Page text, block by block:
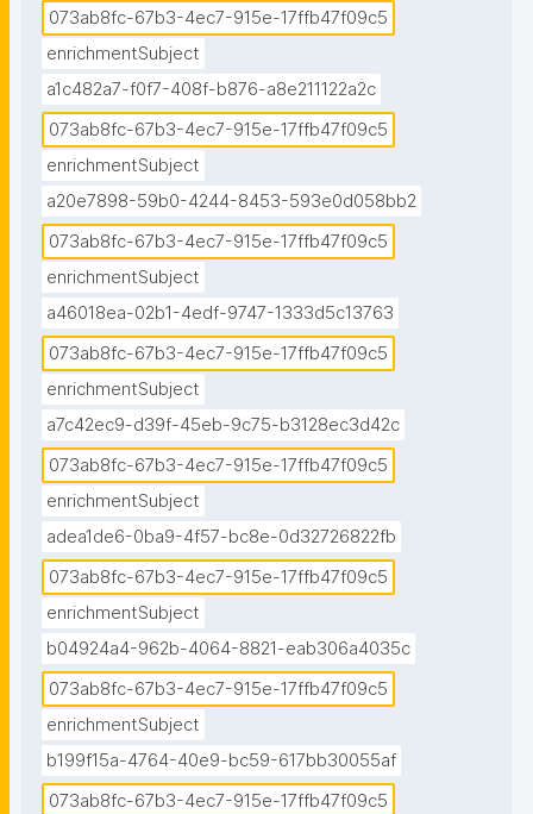
073ab8fc-67b3-4ec7-915e-17ffb47f09c5
enrichmentSubject
a1c482a7-f0f7-408f-b876-a8e211122a2c
073ab8fc-67b3-4ec7-915e-17ffb47f09c5
enrichmentSubject
a20e7898-59b0-4244-8453-593e0d058bb2
073ab8fc-67b3-4ec7-915e-17ffb47f09c5
enrichmentSubject
a46018ea-02b1-4edf-9747-1333d5c13763
073ab8fc-67b3-4ec7-915e-17ffb47f09c5
enrichmentSubject
a7c42ec9-d39f-45eb-9c75-b3128ec3d42c
073ab8fc-67b3-4ec7-915e-17ffb47f09c5
enrichmentSubject
adea1de6-0ba9-4f57-bc8e-0d32726822fb
073ab8fc-67b3-4ec7-915e-17ffb47f09c5
enrichmentSubject
b04924a4-962b-4064-8821-eab306a4035c
073ab8fc-67b3-4ec7-915e-17ffb47f09c5
enrichmentSubject
b199f15a-4764-40e9-bc59-617bb30055af
073ab8fc-67b3-4ec7-915e-17ffb47f09c5